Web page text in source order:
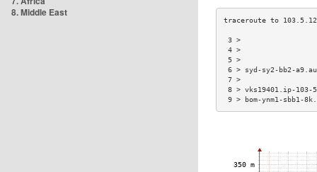
8. Middle East
6 > syd-sy2-bb2-
8 > vks19401.ip-
9 > bom-ynm1-